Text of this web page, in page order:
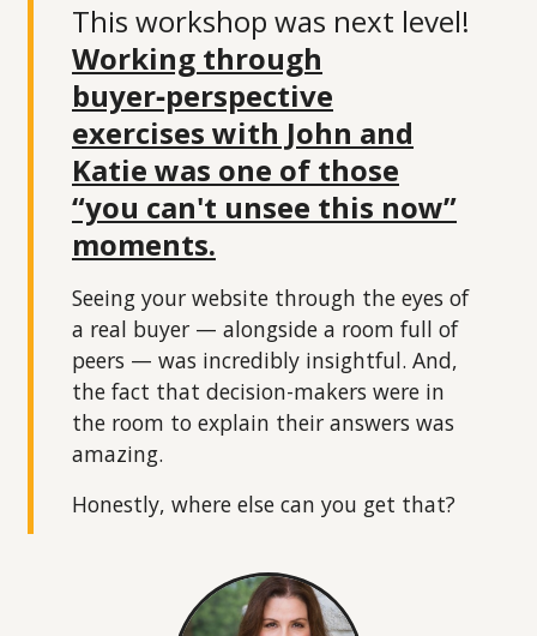
This workshop was next level!
Working through
buyer‑perspective
exercises with John and
Katie was one of those
“you can't unsee this now”
moments.
Seeing your website through the eyes of
a real buyer — alongside a room full of
peers — was incredibly insightful. And,
the fact that decision-makers were in
the room to explain their answers was
amazing.
Honestly, where else can you get that?